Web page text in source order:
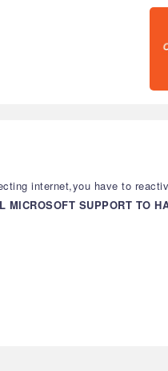
internet,you have to
SUPPORT TO